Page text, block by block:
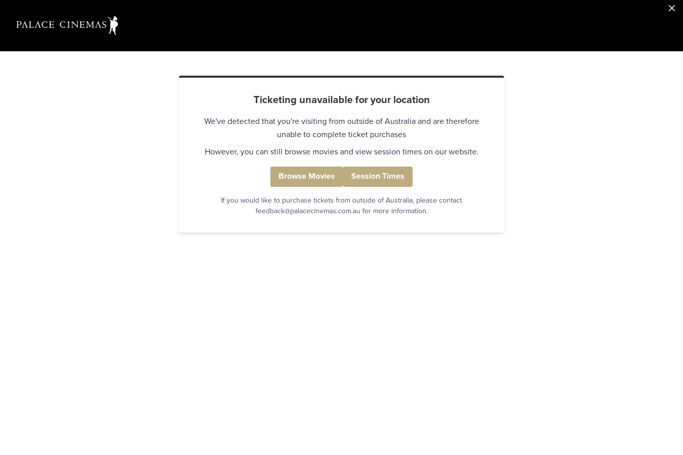
Ticketing unavailable for your location
We've detected that you're visiting from outside of Australia and are therefore
unable to complete ticket purchases
However, you can still browse movies and view session times on our website.
Browse Movies Session Times
If you would like to purchase tickets from outside of Australia, please contact
feedback@palacecinemas.com.au for more information.